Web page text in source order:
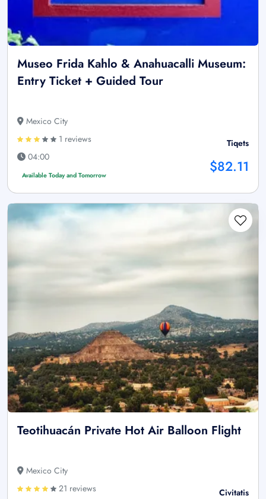
Museo Frida Kahlo & Anahuacalli Museum:
Entry Ticket + Guided Tour
Mexico City
1 reviews
04:00
Available Today and Tomorrow
Tiqets
$82.11
Teotihuacán Private Hot Air Balloon Flight
Mexico City
21 reviews
Civitatis